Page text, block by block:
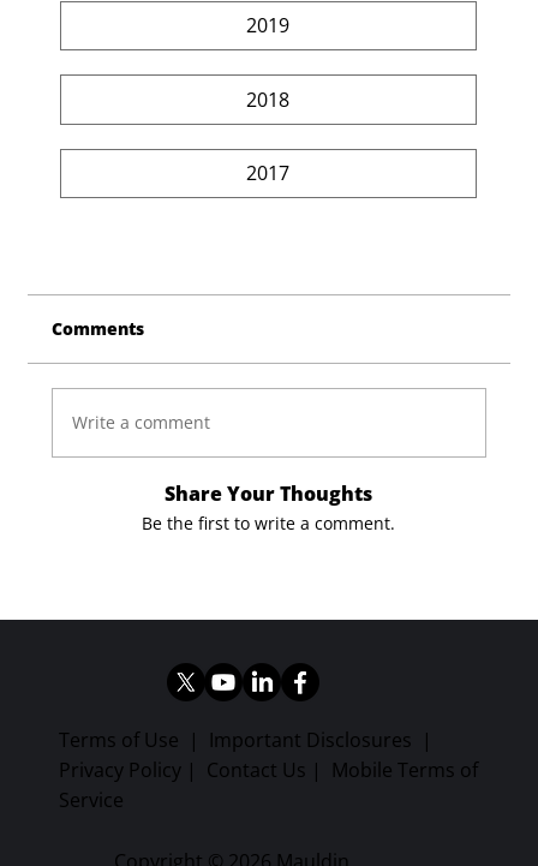
2019
2018
2017
Comments
Write a comment
Share Your Thoughts
Be the first to write a comment.
Terms of Use | Important Disclosures |
Privacy Policy | Contact Us | Mobile Terms of
Service